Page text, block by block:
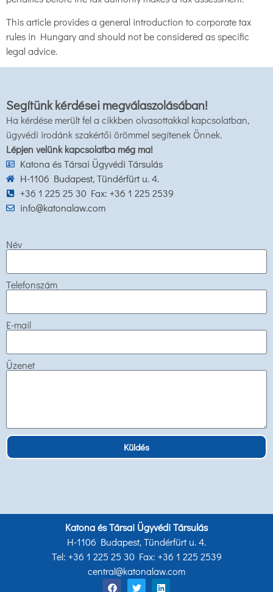
This article provides a general introduction to corporate tax
rules in Hungary and should not be considered as specific
legal advice.
Segítünk kérdései megválaszolásában!
Ha kérdése merült fel a cikkben olvasottakkal kapcsolatban,
ügyvédi irodánk szakértői örömmel segítenek Önnek.
Lépjen velünk kapcsolatba még ma!
Katona és Társai Ügyvédi Társulás
H-1106 Budapest, Tündérfürt u. 4.
+36 1 225 25 30 Fax: +36 1 225 2539
info@katonalaw.com
Név
Telefonszám
E-mail
Üzenet
Küldés
Katona és Társai Ügyvédi Társulás
H-1106 Budapest, Tündérfürt u. 4.
Tel: +36 1 225 25 30 Fax: +36 1 225 2539
central@katonalaw.com